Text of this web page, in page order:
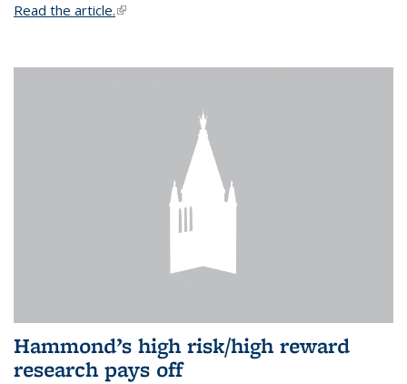
Read the article.(link is external)
Hammond’s high risk/high reward
research pays off